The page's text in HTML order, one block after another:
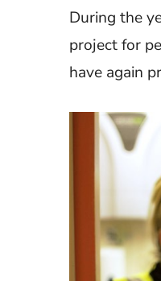
During the
project for
have again